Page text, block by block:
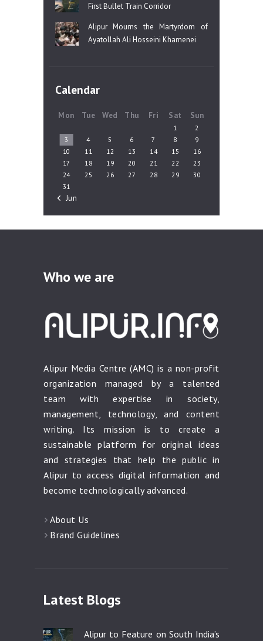
First Bullet Train Corridor
Alipur Mourns the Martyrdom of
Ayatollah Ali Hosseini Khamenei
Calendar
Mon Tue Wed Thu Fri Sat Sun
1
2
3
4 5 6 7 8
9
10
11 12 13 14 15
16
17
18 19 20 21 22
23
24
25 26 27 28 29
30
31
« Jun
Who we are
Alipur Media Centre (AMC) is a non-profit
organization managed by a talented
team with expertise in society,
management, technology, and content
writing. Its mission is to create a
sustainable platform for original ideas
and strategies that help the public in
Alipur to access digital information and
become technologically advanced.
About Us
Brand Guidelines
Latest Blogs
Alipur to Feature on South India’s